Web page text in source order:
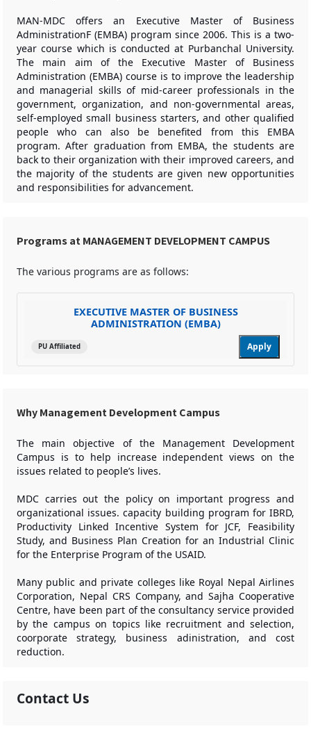
MAN-MDC offers an Executive Master of Business
AdministrationF (EMBA) program since 2006. This is a two-
year course which is conducted at Purbanchal University.
The main aim of the Executive Master of Business
Administration (EMBA) course is to improve the leadership
and managerial skills of mid-career professionals in the
government, organization, and non-governmental areas,
self-employed small business starters, and other qualified
people who can also be benefited from this EMBA
program. After graduation from EMBA, the students are
back to their organization with their improved careers, and
the majority of the students are given new opportunities
and responsibilities for advancement.
Programs at MANAGEMENT DEVELOPMENT CAMPUS
The various programs are as follows:
EXECUTIVE MASTER OF BUSINESS
ADMINISTRATION (EMBA)
PU Affiliated Apply
Why Management Development Campus
The main objective of the Management Development
Campus is to help increase independent views on the
issues related to people’s lives.
MDC carries out the policy on important progress and
organizational issues. capacity building program for IBRD,
Productivity Linked Incentive System for JCF, Feasibility
Study, and Business Plan Creation for an Industrial Clinic
for the Enterprise Program of the USAID.
Many public and private colleges like Royal Nepal Airlines
Corporation, Nepal CRS Company, and Sajha Cooperative
Centre, have been part of the consultancy service provided
by the campus on topics like recruitment and selection,
coorporate strategy, business adinistration, and cost
reduction.
Contact Us